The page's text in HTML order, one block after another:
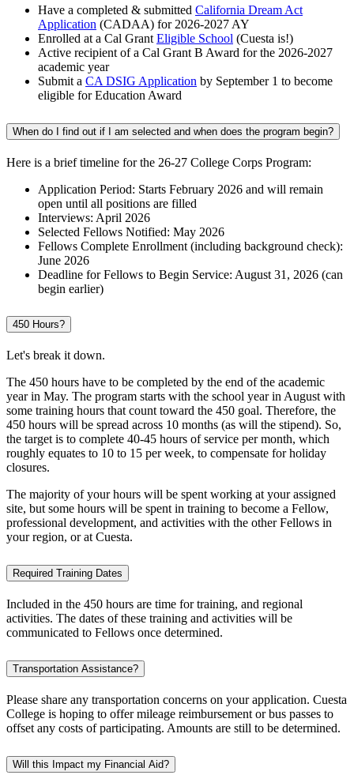
Have a completed & submitted California Dream Act
Application (CADAA) for 2026-2027 AY
Enrolled at a Cal Grant Eligible School (Cuesta is!)
Active recipient of a Cal Grant B Award for the 2026-2027
academic year
Submit a CA DSIG Application by September 1 to become
eligible for Education Award
When do I find out if I am selected and when does the program begin?
Here is a brief timeline for the 26-27 College Corps Program:
Application Period: Starts February 2026 and will remain
open until all positions are filled
Interviews: April 2026
Selected Fellows Notified: May 2026
Fellows Complete Enrollment (including background check):
June 2026
Deadline for Fellows to Begin Service: August 31, 2026 (can
begin earlier)
450 Hours?
Let's break it down.
The 450 hours have to be completed by the end of the academic
year in May. The program starts with the school year in August with
some training hours that count toward the 450 goal. Therefore, the
450 hours will be spread across 10 months (as will the stipend). So,
the target is to complete 40-45 hours of service per month, which
roughly equates to 10 to 15 per week, to compensate for holiday
closures.
The majority of your hours will be spent working at your assigned
site, but some hours will be spent in training to become a Fellow,
professional development, and activities with the other Fellows in
your region, or at Cuesta.
Required Training Dates
Included in the 450 hours are time for training, and regional
activities. The dates of these training and activities will be
communicated to Fellows once determined.
Transportation Assistance?
Please share any transportation concerns on your application. Cuesta
College is hoping to offer mileage reimbursement or bus passes to
offset any costs of participating. Amounts are still to be determined.
Will this Impact my Financial Aid?